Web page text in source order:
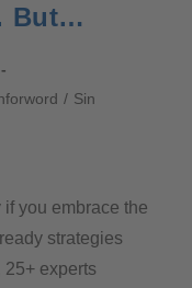
But…
/ Sin
you embrace the
strategies
25+ experts